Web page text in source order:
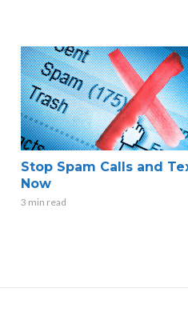
Stop Spam Calls and
Now
3 min read